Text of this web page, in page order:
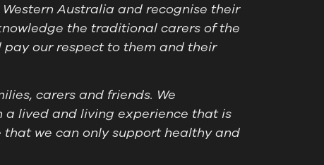
Australia and recognise their
the traditional carers of the
our respect to them and their
carers and friends. We
lived and living experience that is
we can only support healthy and